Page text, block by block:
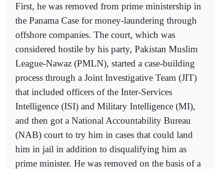
First, he was removed from prime ministership in
the Panama Case for money-laundering through
offshore companies. The court, which was
considered hostile by his party, Pakistan Muslim
League-Nawaz (PMLN), started a case-building
process through a Joint Investigative Team (JIT)
that included officers of the Inter-Services
Intelligence (ISI) and Military Intelligence (MI),
and then got a National Accountability Bureau
(NAB) court to try him in cases that could land
him in jail in addition to disqualifying him as
prime minister. He was removed on the basis of a